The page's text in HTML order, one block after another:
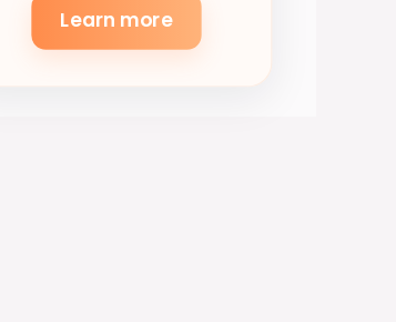
Learn more